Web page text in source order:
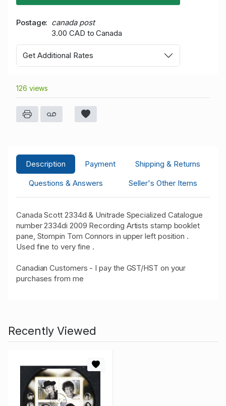
Postage
canada post
3.00 CAD to Canada
Get Additional Rates
126 views
Description Payment
Shipping & Returns
Questions & Answers
Seller's Other Items
Canada Scott 2334d & Unitrade Specialized Catalogue
number 2334di 2009 Recording Artists stamp booklet
pane, Stompin Tom Connors in upper left position .
Used fine to very fine .
Canadian Customers - I pay the GST/HST on your
purchases from me
Recently Viewed